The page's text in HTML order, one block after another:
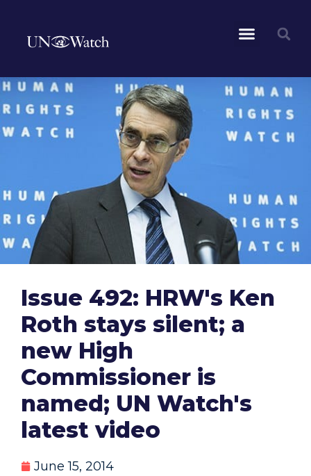
Issue 492: HRW's Ken
Roth stays silent; a
new High
Commissioner is
named; UN Watch's
latest video
June 15, 2014